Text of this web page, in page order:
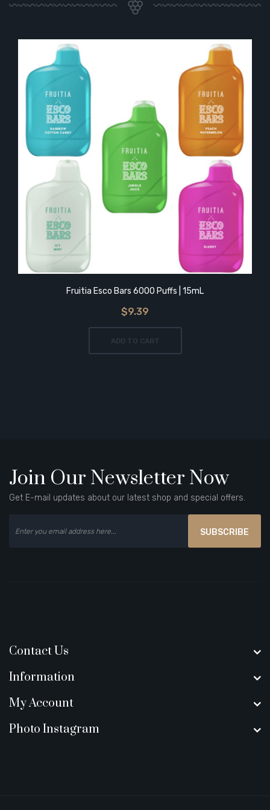
Fruitia Esco Bars 6000 Puffs | 15mL
$9.39
ADD TO CART
Join Our Newsletter Now
Get E-mail updates about our latest shop and special offers.
SUBSCRIBE
Contact Us
Information
My Account
Photo Instagram